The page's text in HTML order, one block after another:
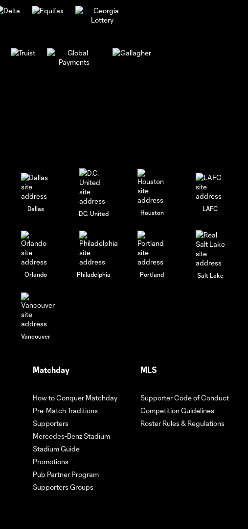
Dallas
D.C. United Houston
LAFC
Orlando Philadelphia Portland Salt Lake
Vancouver
Matchday
How to Conquer Matchday
Pre-Match Traditions
Supporters
Mercedes-Benz Stadium
Stadium Guide
Promotions
Pub Partner Program
Supporters Groups
MLS
Supporter Code of Conduct
Competition Guidelines
Roster Rules & Regulations